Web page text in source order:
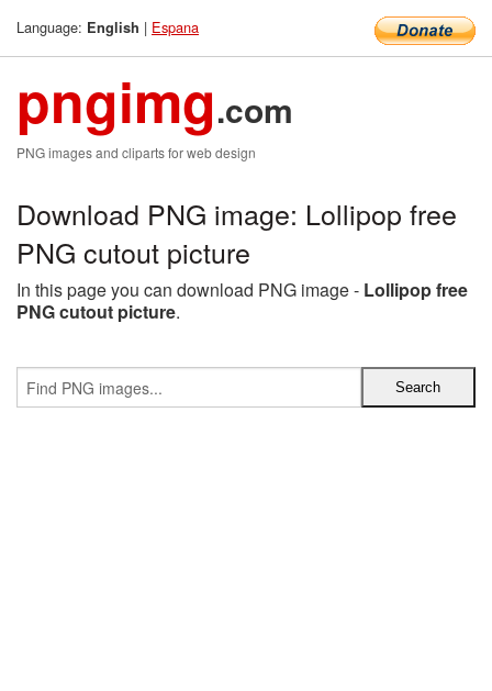
Language: English | Espana
pngimg.com
PNG images and cliparts for web design
Download PNG image: Lollipop free
PNG cutout picture
In this page you can download PNG image - Lollipop free
PNG cutout picture.